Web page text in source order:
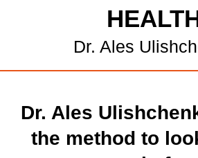
HEALTH
younger — before the end
of May